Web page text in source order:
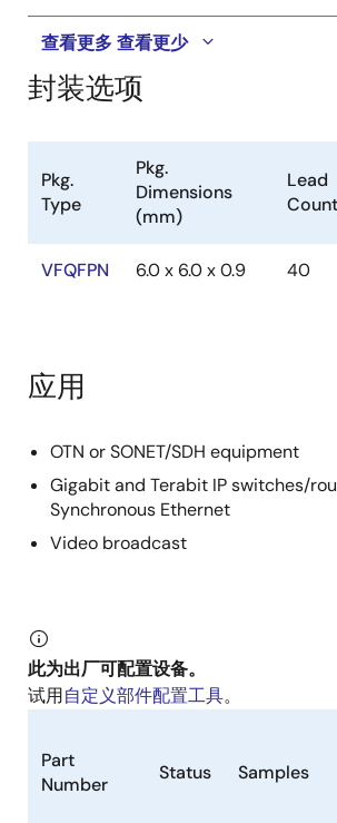
查看更多查看更少
封装选项
Pkg.
Type
Pkg.
Dimensions
(mm)
Lead
VFQFPN 6.0 x 6.0 x 0.9 40
应用
OTN or SONET/SDH equipment
Gigabit and Terabit IP switches/
Synchronous Ethernet
Video broadcast
此为出厂可配置设备。
试用自定义部件配置工具。
Part
Number
Status Samples